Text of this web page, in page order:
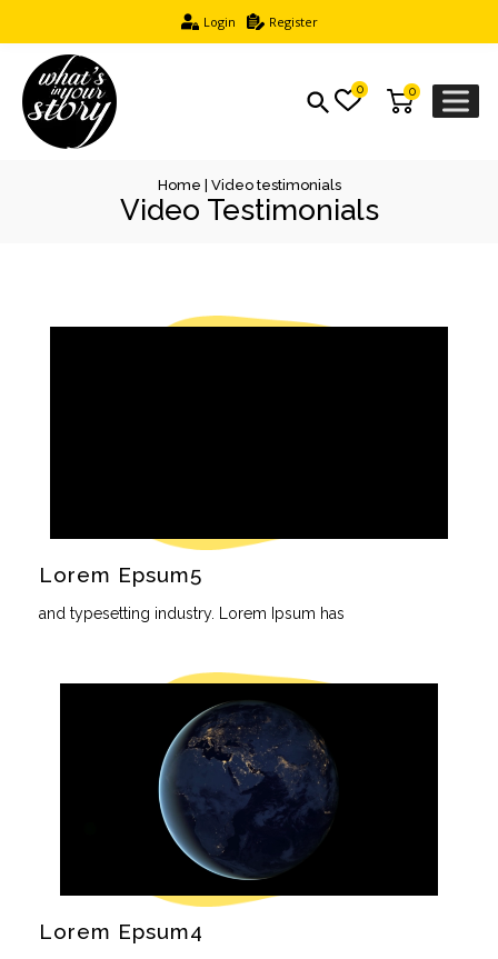
Login Register
0
0
Home Video testimonials
Video Testimonials
Lorem Epsum5
and typesetting industry. Lorem Ipsum has
Lorem Epsum4